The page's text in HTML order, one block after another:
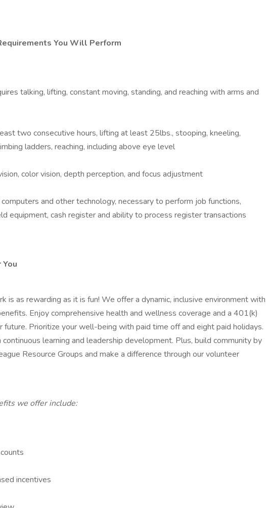
You Will Perform
talking, lifting, constant moving, standing, and reaching with arms and
two consecutive hours, lifting at least 25lbs., stooping, kneeling,
ladders, reaching, including above eye level
color vision, depth perception, and focus adjustment
and other technology, necessary to perform job functions,
equipment, cash register and ability to process register transactions
is as rewarding as it is fun! We offer a dynamic, inclusive environment with
Enjoy comprehensive health and wellness coverage and a 401(k)
future. Prioritize your well-being with paid time off and eight paid holidays.
learning and leadership development. Plus, build community by
Resource Groups and make a difference through our volunteer
we offer include:
incentives